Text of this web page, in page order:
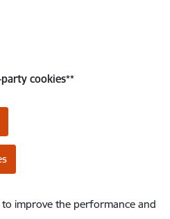
cookies**
to improve the performance and